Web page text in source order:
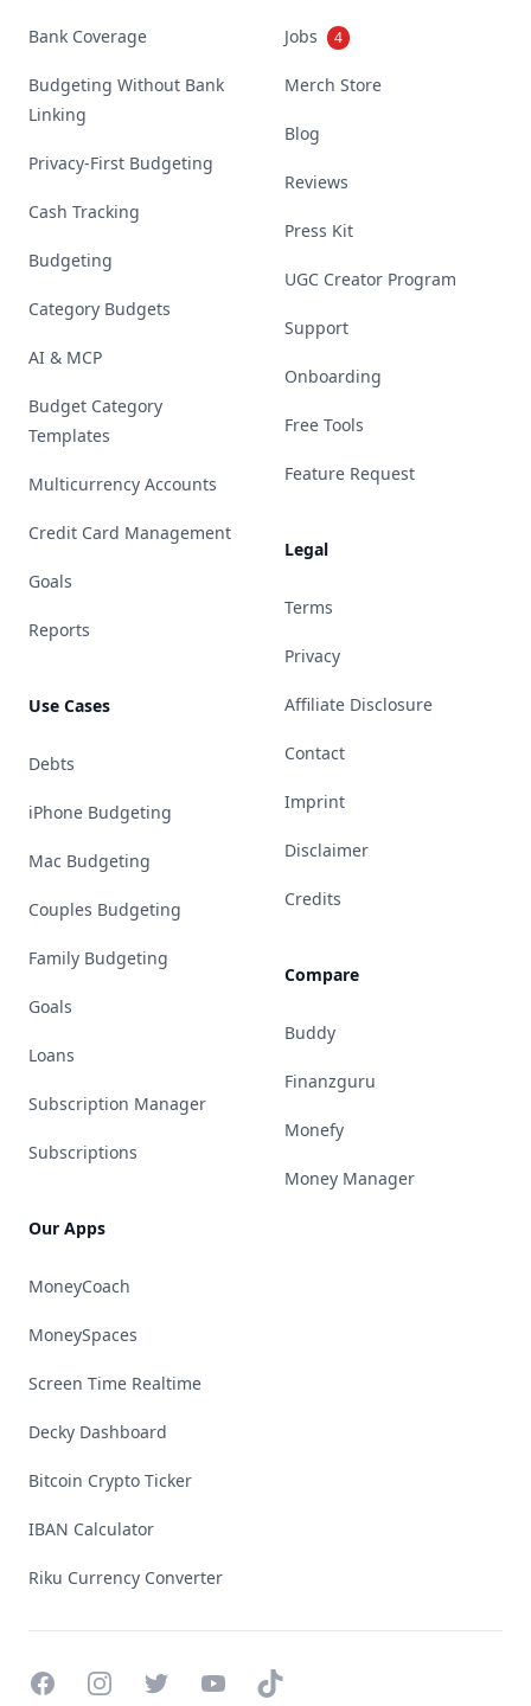
Bank Coverage
Budgeting Without Bank
Linking
Privacy-First Budgeting
Cash Tracking
Budgeting
Category Budgets
AI & MCP
Budget Category
Templates
Multicurrency Accounts
Credit Card Management
Goals
Reports
Use Cases
Debts
iPhone Budgeting
Mac Budgeting
Couples Budgeting
Family Budgeting
Goals
Loans
Subscription Manager
Subscriptions
Our Apps
MoneyCoach
MoneySpaces
Screen Time Realtime
Decky Dashboard
Bitcoin Crypto Ticker
IBAN Calculator
Riku Currency Converter
Jobs 4
Merch Store
Blog
Reviews
Press Kit
UGC Creator Program
Support
Onboarding
Free Tools
Feature Request
Legal
Terms
Privacy
Affiliate Disclosure
Contact
Imprint
Disclaimer
Credits
Compare
Buddy
Finanzguru
Monefy
Money Manager
FacebookInstagramTwitterYouTubeTikTok